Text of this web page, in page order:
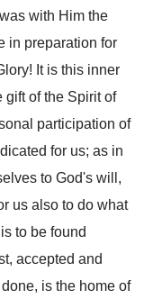
with Him the
in preparation for
It is this inner
gift of the Spirit of
participation of
for us; as in
to God's will,
us also to do what
to be found
accepted and
is the home of